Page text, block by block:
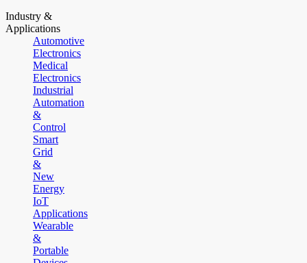
Industry &
Applications
Automotive
Electronics
Medical
Electronics
Industrial
Automation
&
Control
Smart
Grid
&
New
Energy
IoT
Applications
Wearable
&
Portable